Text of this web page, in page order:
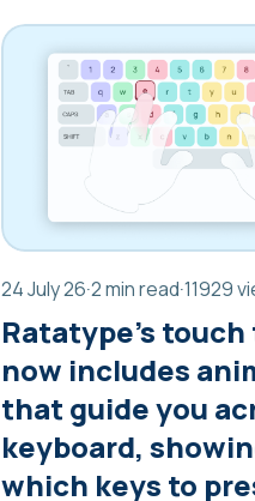
24 July 26·2 min read·11929
Ratatype’s
now includes
that guide you
keyboard,
which keys to